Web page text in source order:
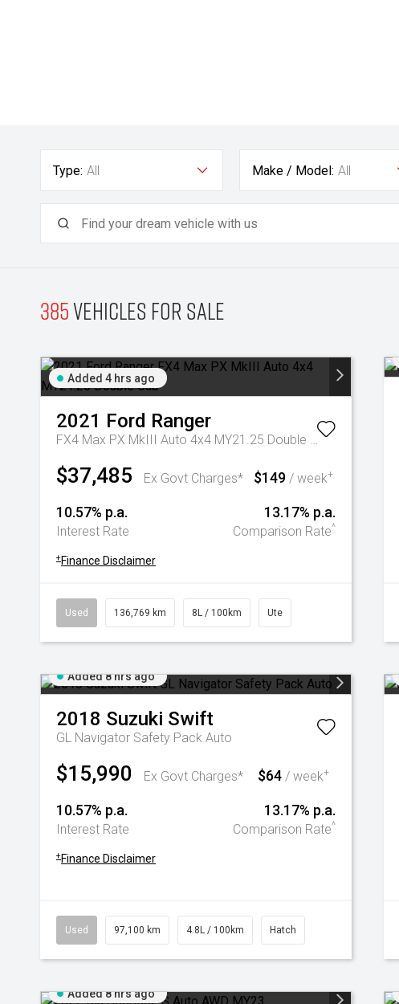
Type: All Make / Model: All
385Vehicles for sale
Added 4 hrs ago
2021 Ford Ranger
FX4 Max PX MkIII Auto 4x4 MY21.25 Double Cab
$37,485 Ex Govt Charges* $149 / week+
10.57% p.a.
Interest Rate
13.17% p.a.
Comparison Rate^
+ Finance Disclaimer
Used 136,769 km 8L / 100km Ute
Added 8 hrs ago
2018 Suzuki Swift
GL Navigator Safety Pack Auto
$15,990 Ex Govt Charges* $64 / week+
10.57% p.a.
Interest Rate
13.17% p.a.
Comparison Rate^
+ Finance Disclaimer
Used 97,100 km 4.8L / 100km Hatch
Added 8 hrs ago